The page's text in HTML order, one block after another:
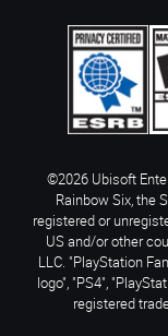
©2026 Ubisoft
Rainbow Six, the
registered or
US and/or other
LLC. "PlayStation
logo", "PS4",
registered